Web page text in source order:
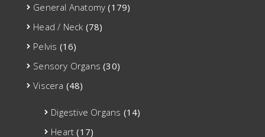
General Anatomy (179)
Head / Neck (78)
Pelvis (16)
Sensory Organs (30)
Viscera (48)
Digestive Organs (14)
Heart (17)